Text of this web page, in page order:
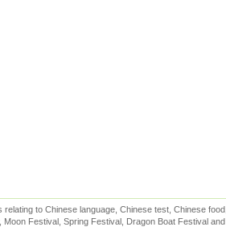
to Chinese language, Chinese test, Chinese food,
Festival, Spring Festival, Dragon Boat Festival and